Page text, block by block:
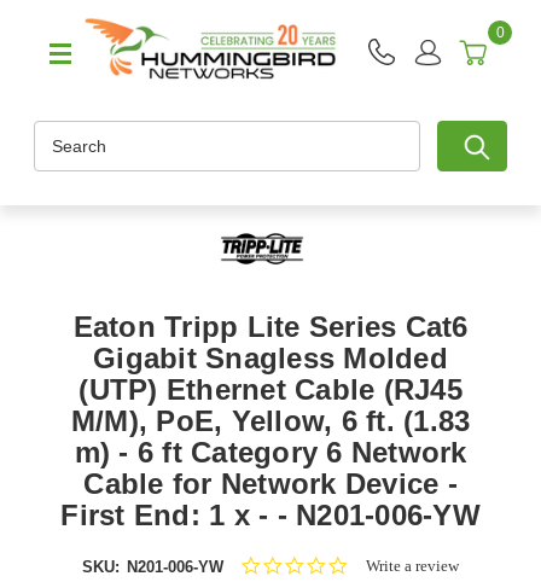
0
Eaton Tripp Lite Series Cat6
Gigabit Snagless Molded
(UTP) Ethernet Cable (RJ45
M/M), PoE, Yellow, 6 ft. (1.83
m) - 6 ft Category 6 Network
Cable for Network Device -
First End: 1 x - - N201-006-YW
SKU: N201-006-YW
0.0Write a review